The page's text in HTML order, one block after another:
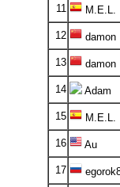
11 M.E.L.
12 damon
13 damon
14 Adam
15 M.E.L.
16 Au
17